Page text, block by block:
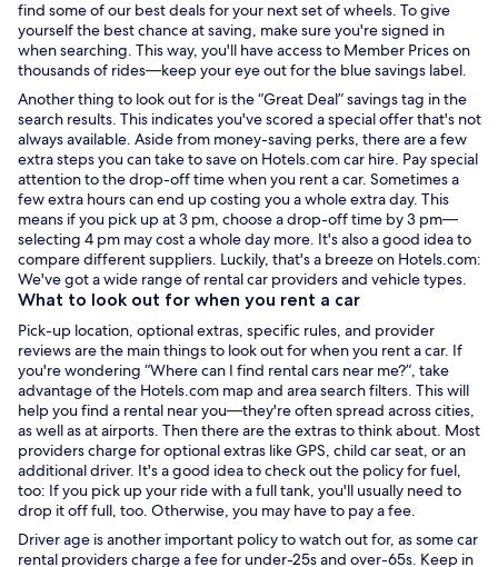
find some of our best deals for your next set of wheels. To give
yourself the best chance at saving, make sure you're signed in
when searching. This way, you'll have access to Member Prices on
thousands of rides—keep your eye out for the blue savings label.
Another thing to look out for is the “Great Deal” savings tag in the
search results. This indicates you've scored a special offer that's not
always available. Aside from money-saving perks, there are a few
extra steps you can take to save on Hotels.com car hire. Pay special
attention to the drop-off time when you rent a car. Sometimes a
few extra hours can end up costing you a whole extra day. This
means if you pick up at 3 pm, choose a drop-off time by 3 pm—
selecting 4 pm may cost a whole day more. It's also a good idea to
compare different suppliers. Luckily, that's a breeze on Hotels.com:
We've got a wide range of rental car providers and vehicle types.
What to look out for when you rent a car
Pick-up location, optional extras, specific rules, and provider
reviews are the main things to look out for when you rent a car. If
you're wondering “Where can I find rental cars near me?”, take
advantage of the Hotels.com map and area search filters. This will
help you find a rental near you—they're often spread across cities,
as well as at airports. Then there are the extras to think about. Most
providers charge for optional extras like GPS, child car seat, or an
additional driver. It's a good idea to check out the policy for fuel,
too: If you pick up your ride with a full tank, you'll usually need to
drop it off full, too. Otherwise, you may have to pay a fee.
Driver age is another important policy to watch out for, as somecar
rental providers charge a fee for under-25s and over-65s. Keep in